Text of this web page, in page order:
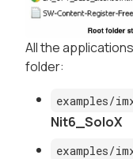
All the
folder:
examples/
Nit6_SoloX
examples/